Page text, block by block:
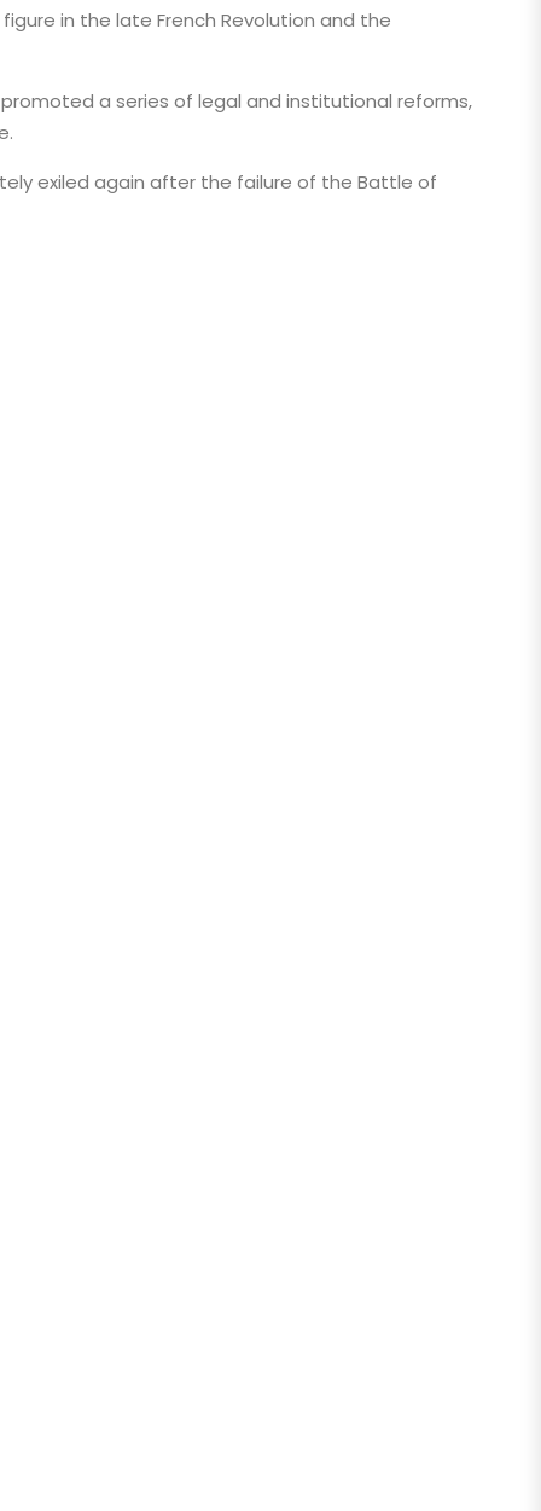
figure in the late French Revolution and the
a series of legal and institutional reforms,
exiled again after the failure of the Battle of